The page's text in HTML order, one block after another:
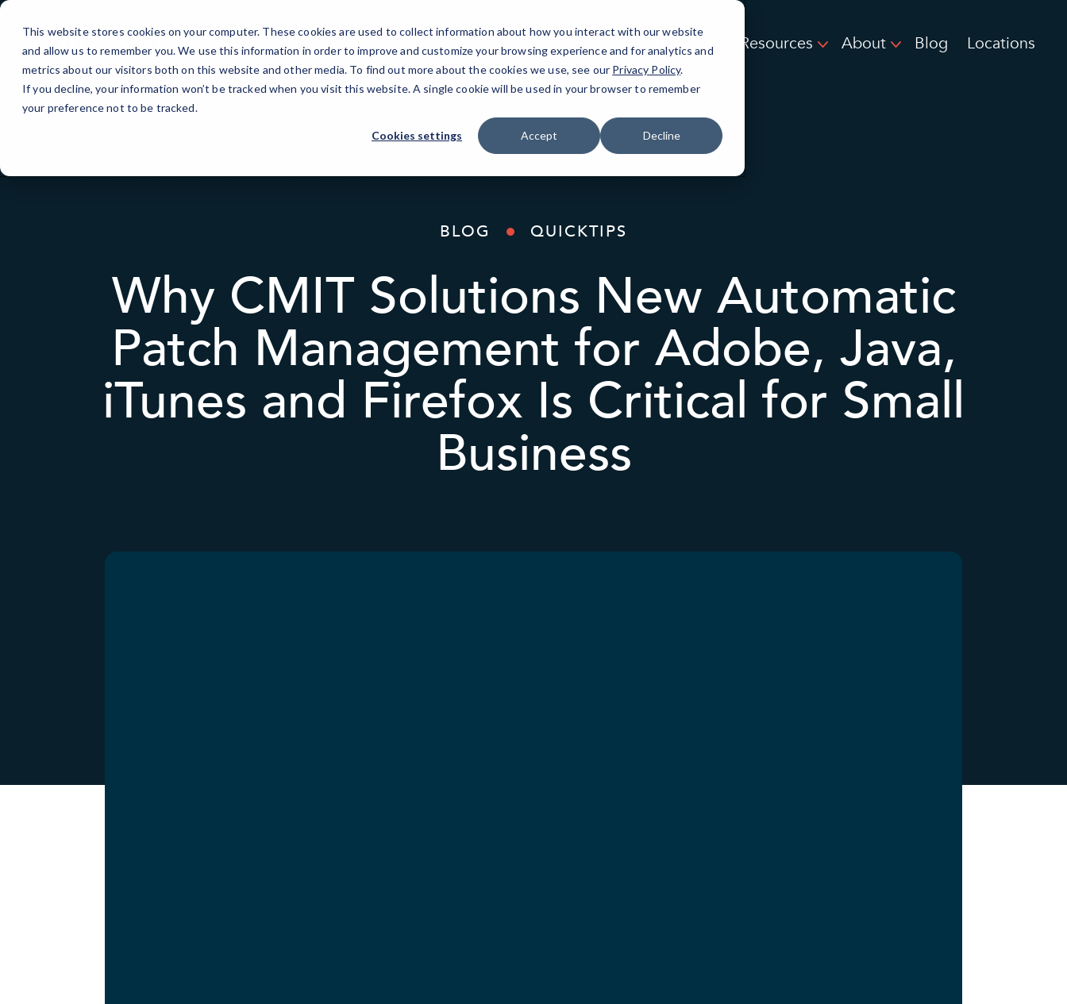
This website stores cookies on your computer. These cookies are used to collect information about how you interact with our website
and allow us to remember you. We use this information in order to improve and customize your browsing experience and for analytics and
metrics about our visitors both on this website and other media. To find out more about the cookies we use, see our Privacy Policy.
If you decline, your information won’t be tracked when you visit this website. A single cookie will be used in your browser to remember
your preference not to be tracked.
Cookies settings Accept Decline
Skip
Content
IT Services AI Solutions Industries Resources About Blog Locations
BLOG QUICKTIPS
Why CMIT Solutions New Automatic
Patch Management for Adobe, Java,
iTunes and Firefox Is Critical for Small
Business